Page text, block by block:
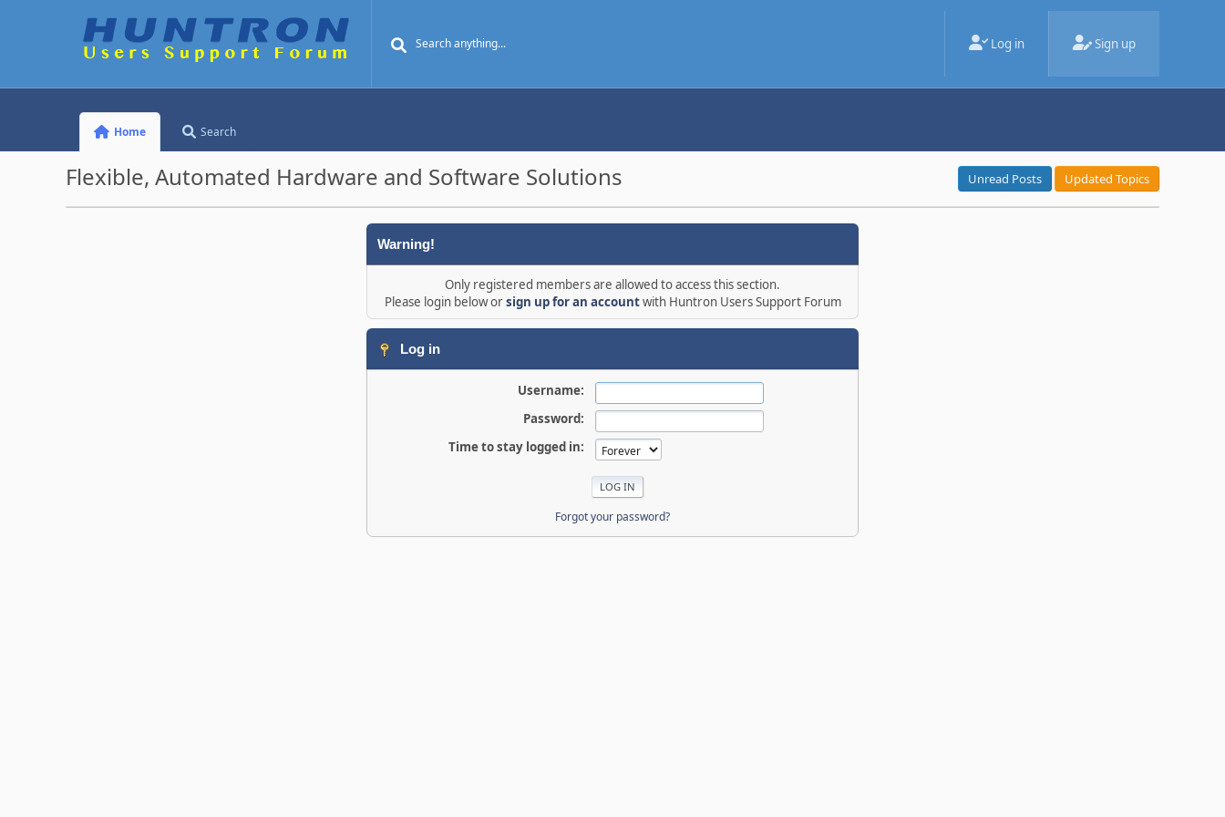
Log in Sign up
Home Search
Flexible, Automated Hardware and Software Solutions Unread Posts Updated Topics
Warning!
Only registered members are allowed to access this section.
Please login below orsign up for an accountwith Huntron Users Support Forum
Log in
Username:
Password:
Time to stay logged in:
Forgot your password?